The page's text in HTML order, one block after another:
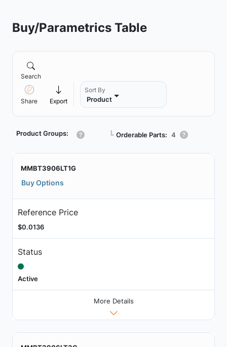
Buy/Parametrics Table
Search
Share Export
Sort By
Product
Product Groups: ┗ Orderable Parts: 4
MMBT3906LT1G
Buy Options
Reference Price
$0.0136
Status
Active
More Details